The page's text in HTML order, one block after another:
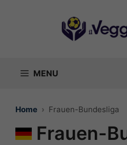
MENU
Home Frauen-Bundesliga
Frauen-